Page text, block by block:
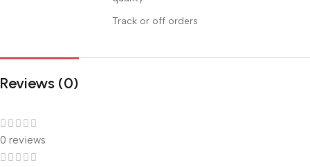
Track or off orders
Reviews (0)
0 reviews